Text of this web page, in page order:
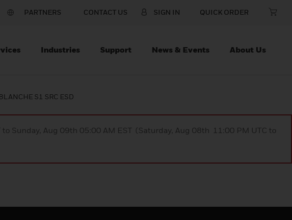
PARTNERS CONTACT US SIGN IN QUICK ORDER
Industries Support News & Events About Us
S1 SRC ESD
Sunday, Aug 09th 05:00 AM EST (Saturday, Aug 08th 11:00 PM UTC to